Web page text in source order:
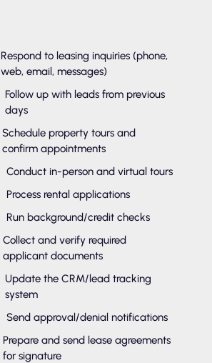
Respond to leasing inquiries (phone,
web, email, messages)
Follow up with leads from previous
days
Schedule property tours and
confirm appointments
Conduct in-person and virtual tours
Process rental applications
Run background/credit checks
Collect and verify required
applicant documents
Update the CRM/lead tracking
system
Send approval/denial notifications
Prepare and send lease agreements
for signature